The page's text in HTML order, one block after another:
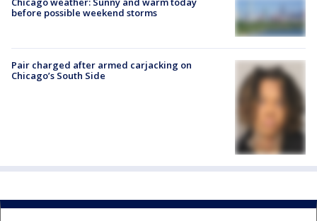
before possible weekend storms
Pair charged after armed carjacking on
Chicago’s South Side